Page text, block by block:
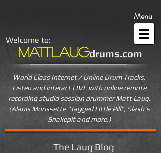
Menu
MattLaugdrums.com
Welcome to:
World Class Internet / Online Drum Tracks.
Listen and interact LIVE with online remote
recording studio session drummer Matt Laug.
(Alanis Morissette "Jagged Little Pill", Slash's
Snakepit and more.)
The Laug Blog